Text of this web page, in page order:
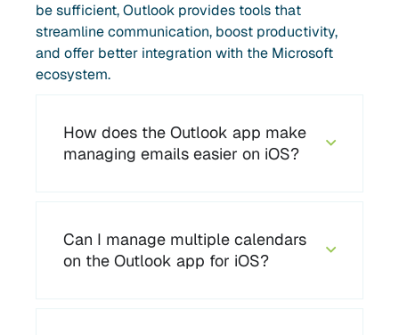
be sufficient, Outlook provides tools that
streamline communication, boost productivity,
and offer better integration with the Microsoft
ecosystem.
How does the Outlook app make
managing emails easier on iOS?
Can I manage multiple calendars
on the Outlook app for iOS?